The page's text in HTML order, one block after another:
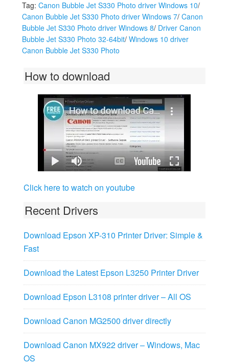
Tag: Canon Bubble Jet S330 Photo driver Windows 10/
Canon Bubble Jet S330 Photo driver Windows 7/ Canon
Bubble Jet S330 Photo driver Windows 8/ Driver Canon
Bubble Jet S330 Photo 32-64bit/ Windows 10 driver
Canon Bubble Jet S330 Photo
How to download
Click here to watch on youtube
Recent Drivers
Download Epson XP-310 Printer Driver: Simple &
Fast
Download the Latest Epson L3250 Printer Driver
Download Epson L3108 printer driver – All OS
Download Canon MG2500 driver directly
Download Canon MX922 driver – Windows, Mac
OS